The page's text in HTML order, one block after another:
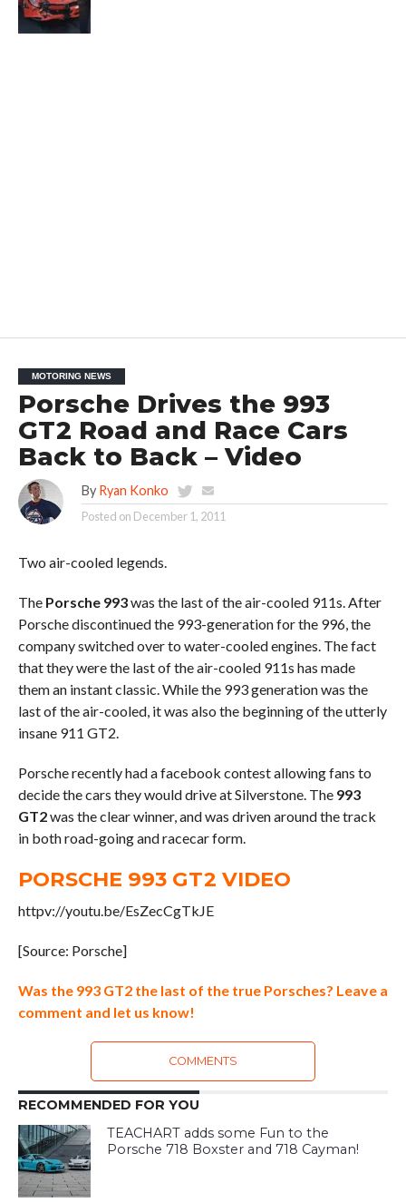
MOTORING NEWS
Porsche Drives the 993
GT2 Road and Race Cars
Back to Back – Video
By Ryan Konko
Posted on December 1, 2011
Two air-cooled legends.
The Porsche 993was the last of the air-cooled 911s. After
Porsche discontinued the 993-generation for the 996, the
company switched over to water-cooled engines. The fact
that they were the last of the air-cooled 911s has made
them an instant classic. While the 993 generation was the
last of the air-cooled, it was also the beginning of the utterly
insane 911 GT2.
Porsche recently had a facebook contest allowing fans to
decide the cars they would drive at Silverstone. The 993
GT2was the clear winner, and was driven around the track
in both road-going and racecar form.
PORSCHE 993 GT2 VIDEO
httpv://youtu.be/EsZecCgTkJE
[Source: Porsche]
Was the 993 GT2 the last of the true Porsches? Leave a
comment and let us know!
COMMENTS
RECOMMENDED FOR YOU
TEACHART adds some Fun to the
Porsche 718 Boxster and 718 Cayman!